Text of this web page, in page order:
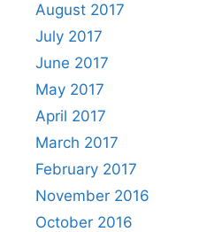
August 2017
July 2017
June 2017
May 2017
April 2017
March 2017
February 2017
November 2016
October 2016